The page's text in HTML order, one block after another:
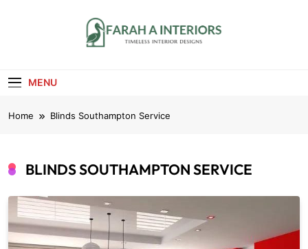
MENU
Home Blinds Southampton Service
BLINDS SOUTHAMPTON SERVICE